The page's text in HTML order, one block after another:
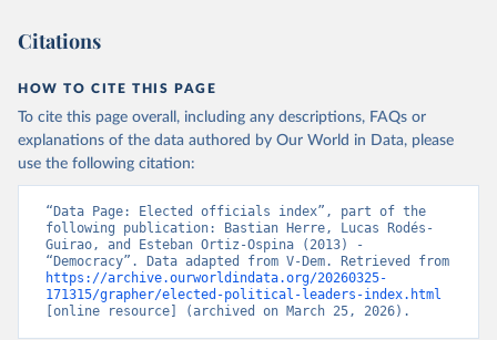
Citations
HOW TO CITE THIS PAGE
To cite this page overall, including any descriptions, FAQs or
explanations of the data authored by Our World in Data, please
use the following citation:
“Data Page: Elected officials index”, part of the
following publication: Bastian Herre, Lucas Rodés-
Guirao, and Esteban Ortiz-Ospina (2013) -
https://archive.ourworldindata.org/20260325-
171315/grapher/elected-political-leaders-index.html
[online resource] (archived on March 25, 2026).